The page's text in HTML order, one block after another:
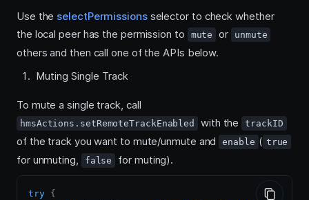
Use the selectPermissionsselector to check whether
the local peer has the permission to
mute or unmute
others and then call one of the APIs below.
Muting Single Track
To mute a single track, call
hmsActions.setRemoteTrackEnabled with the trackID
of the track you want to mute/unmute and enable ( true
for unmuting, false for muting).
try {